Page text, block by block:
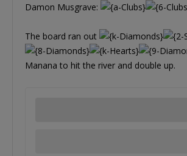
Damon Musgrave:
The board ran out
Manana to hit the river and double up.